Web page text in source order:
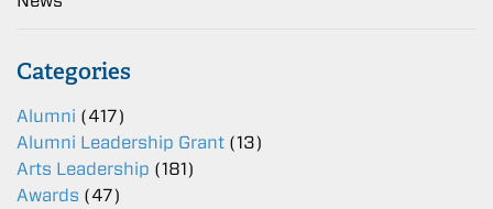
Categories
Alumni (417)
Alumni Leadership Grant (13)
Arts Leadership (181)
Awards (47)